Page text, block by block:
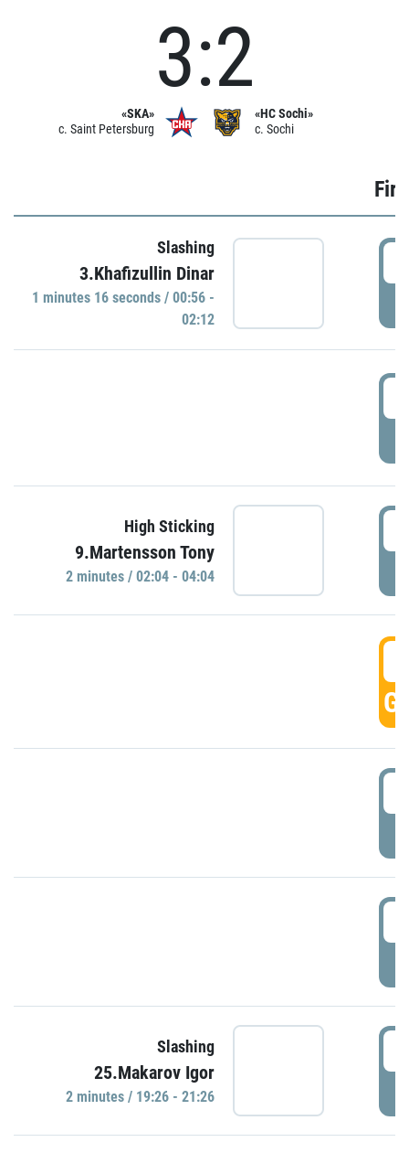
«SKA»
c. Saint Petersburg
3:2
«HC Sochi»
c. Sochi
Slashing
3.Khafizullin Dinar
1 minutes 16 seconds / 00:56 -
02:12
High Sticking
9.Martensson Tony
2 minutes / 02:04 - 04:04
Slashing
25.Makarov Igor
2 minutes / 19:26 - 21:26